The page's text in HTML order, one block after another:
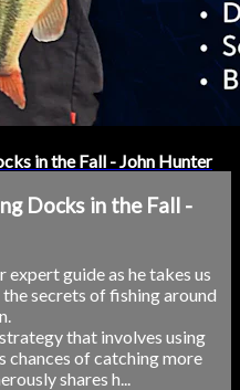
in the Fall - John Hunter
Docks in the Fall -
guide as he takes us
secrets of fishing around
that involves using
chances of catching more
shares h...